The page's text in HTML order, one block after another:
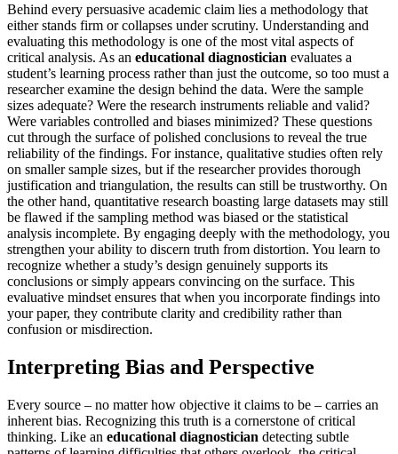
Behind every persuasive academic claim lies a methodology that
either stands firm or collapses under scrutiny. Understanding and
evaluating this methodology is one of the most vital aspects of
critical analysis. As an educational diagnostician evaluates a
student’s learning process rather than just the outcome, so too must a
researcher examine the design behind the data. Were the sample
sizes adequate? Were the research instruments reliable and valid?
Were variables controlled and biases minimized? These questions
cut through the surface of polished conclusions to reveal the true
reliability of the findings. For instance, qualitative studies often rely
on smaller sample sizes, but if the researcher provides thorough
justification and triangulation, the results can still be trustworthy. On
the other hand, quantitative research boasting large datasets may still
be flawed if the sampling method was biased or the statistical
analysis incomplete. By engaging deeply with the methodology, you
strengthen your ability to discern truth from distortion. You learn to
recognize whether a study’s design genuinely supports its
conclusions or simply appears convincing on the surface. This
evaluative mindset ensures that when you incorporate findings into
your paper, they contribute clarity and credibility rather than
confusion or misdirection.
Interpreting Bias and Perspective
Every source – no matter how objective it claims to be – carries an
inherent bias. Recognizing this truth is a cornerstone of critical
thinking. Like an educational diagnostician detecting subtle